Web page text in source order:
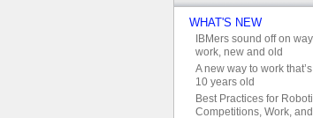
WHAT'S NEW
IBMers sound off on
work, new and old
A new way to work
10 years old
Best Practices for
Competitions, Work,